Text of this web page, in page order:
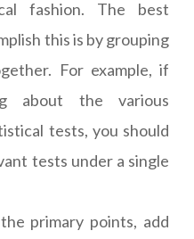
fashion. The best
this is by grouping
For example, if
about the various
tests, you should
tests under a single
primary points, add